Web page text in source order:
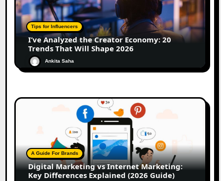
Tips for Influencers
I’ve Analyzed the Creator Economy: 20
Trends That Will Shape 2026
Ankita Saha
A Guide For Brands
Digital Marketing vs Internet Marketing:
Key Differences Explained (2026 Guide)